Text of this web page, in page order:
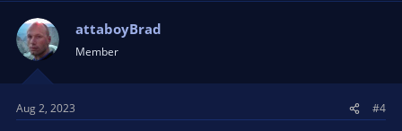
t
i
o
n
:
attaboyBrad
Member
Aug 2, 2023 #4